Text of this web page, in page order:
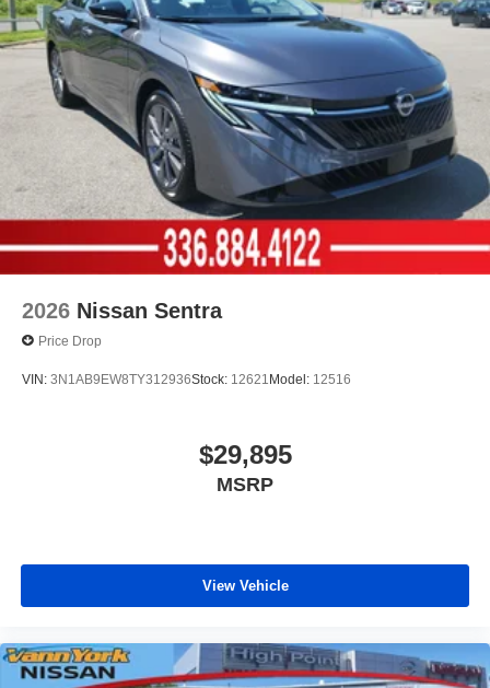
2026 Nissan Sentra
Price Drop
VIN: 3N1AB9EW8TY312936Stock: 12621 Model: 12516
$29,895
MSRP
View Vehicle